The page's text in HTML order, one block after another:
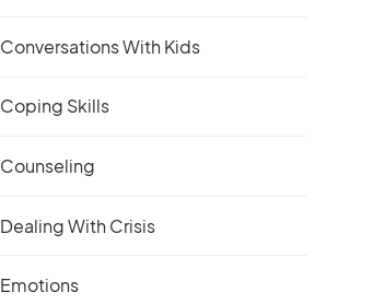
Conversations With Kids
Coping Skills
Counseling
Dealing With Crisis
Emotions